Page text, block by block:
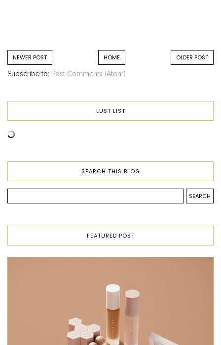
NEWER POST OLDER POST
HOME
Subscribe to: Post Comments (Atom)
LUST LIST
SEARCH THIS BLOG
FEATURED POST